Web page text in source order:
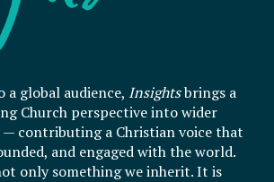
global audience, Insightsbrings a
Church perspective into wider
contributing a Christian voice that
and engaged with the world.
only something we inherit. It is